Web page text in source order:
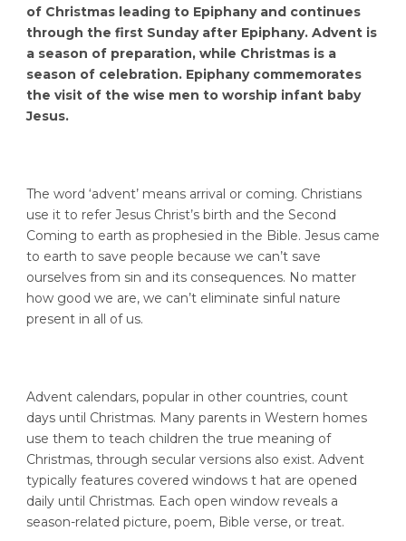
of Christmas leading to Epiphany and continues
through the first Sunday after Epiphany. Advent is
a season of preparation, while Christmas is a
season of celebration. Epiphany commemorates
the visit of the wise men to worship infant baby
Jesus.
The word ‘advent’ means arrival or coming. Christians
use it to refer Jesus Christ’s birth and the Second
Coming to earth as prophesied in the Bible. Jesus came
to earth to save people because we can’t save
ourselves from sin and its consequences. No matter
how good we are, we can’t eliminate sinful nature
present in all of us.
Advent calendars, popular in other countries, count
days until Christmas. Many parents in Western homes
use them to teach children the true meaning of
Christmas, through secular versions also exist. Advent
typically features covered windows t hat are opened
daily until Christmas. Each open window reveals a
season-related picture, poem, Bible verse, or treat.